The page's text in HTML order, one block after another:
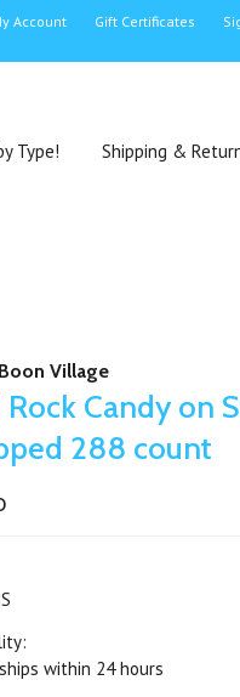
Account Gift Certificates
Type!
Shipping &
Village
Rock Candy on
288 count
within 24 hours